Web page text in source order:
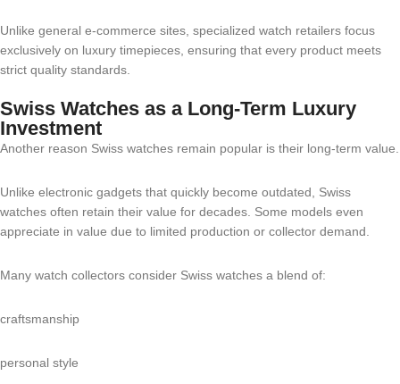
Unlike general e-commerce sites, specialized watch retailers focus
exclusively on luxury timepieces, ensuring that every product meets
strict quality standards.
Swiss Watches as a Long-Term Luxury
Investment
Another reason Swiss watches remain popular is their long-term value.
Unlike electronic gadgets that quickly become outdated, Swiss
watches often retain their value for decades. Some models even
appreciate in value due to limited production or collector demand.
Many watch collectors consider Swiss watches a blend of:
craftsmanship
personal style